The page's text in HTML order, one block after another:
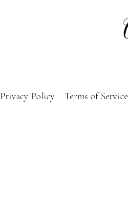
Privacy Policy Terms of Service